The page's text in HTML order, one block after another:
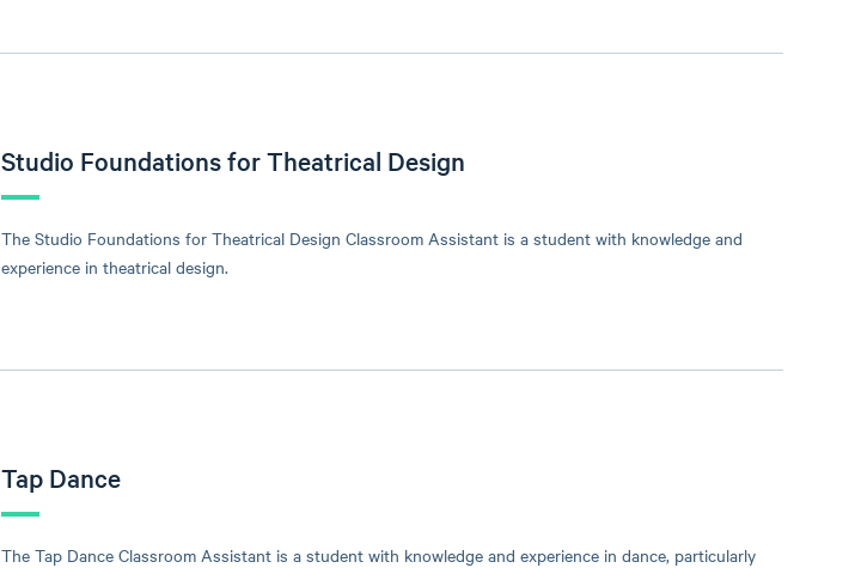
Studio Foundations for Theatrical Design
The Studio Foundations for Theatrical Design Classroom Assistant is a student with knowledge and
experience in theatrical design.
Tap Dance
The Tap Dance Classroom Assistant is a student with knowledge and experience in dance, particularly